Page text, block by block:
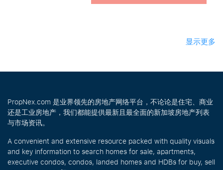
显示更多
PropNex.com 是业界领先的房地产网络平台，不论论是住宅、商业
还是工业房地产，我们都能提供最新且最全面的新加坡房地产列表
与市场资讯。
A convenient and extensive resource packed with quality visuals
and key information to search homes for sale, apartments,
executive condos, condos, landed homes and HDBs for buy, sell